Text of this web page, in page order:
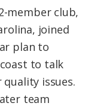
member club,
joined
plan to
to talk
issues.
team